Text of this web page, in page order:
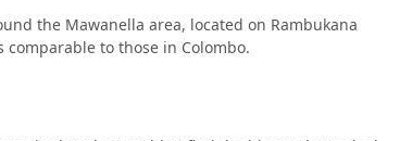
the Mawanella area, located on Rambukana
to those in Colombo.